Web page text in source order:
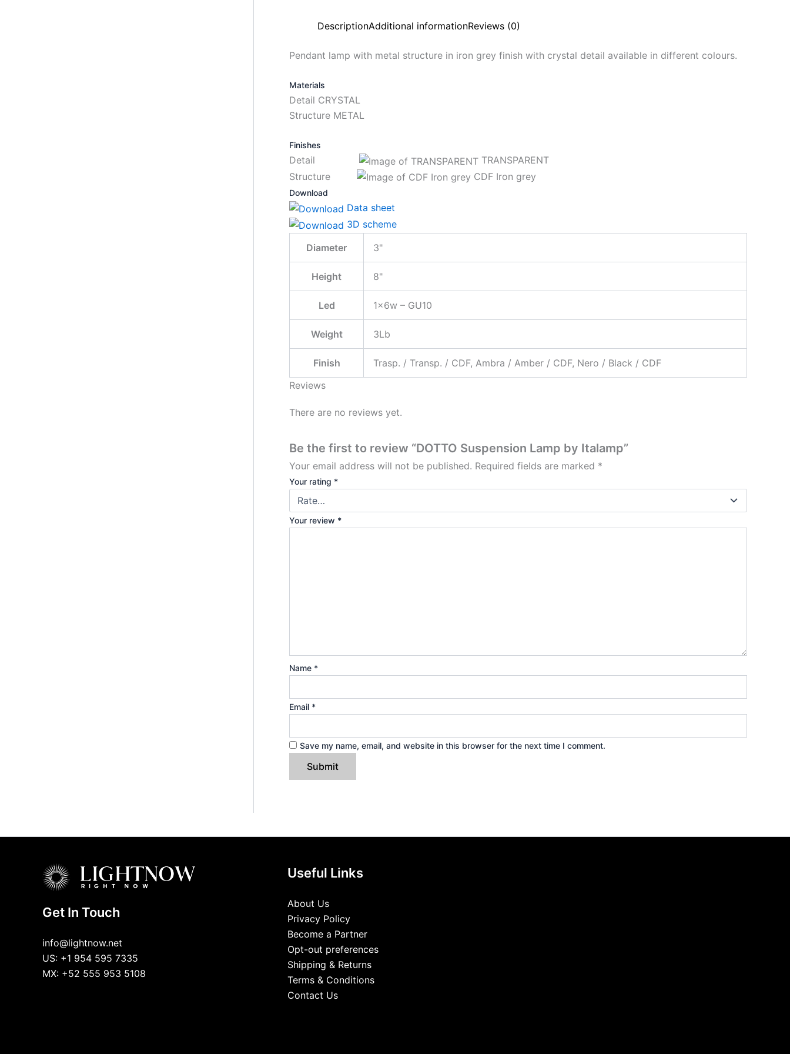
DescriptionAdditional informationReviews (0)
Pendant lamp with metal structure in iron grey finish with crystal detail available in different colours.
Materials
Detail CRYSTAL
Structure METAL
Finishes
Detail
TRANSPARENT
Structure
CDF Iron grey
Download
Data sheet
3D scheme
Diameter
3"
Height 8"
Led 1x6w – GU10
Weight 3Lb
Finish
Trasp. / Transp. / CDF, Ambra / Amber / CDF, Nero / Black / CDF
Reviews
There are no reviews yet.
Be the first to review “DOTTO Suspension Lamp by Italamp”
Your email address will not be published. Required fields are marked *
Your rating *
Your review *
Name *
Email *
Save my name, email, and website in this browser for the next time I comment.
Get In Touch
info@lightnow.net
US: +1 954 595 7335
MX: +52 555 953 5108
Useful Links
About Us
Privacy Policy
Become a Partner
Opt-out preferences
Shipping & Returns
Terms & Conditions
Contact Us